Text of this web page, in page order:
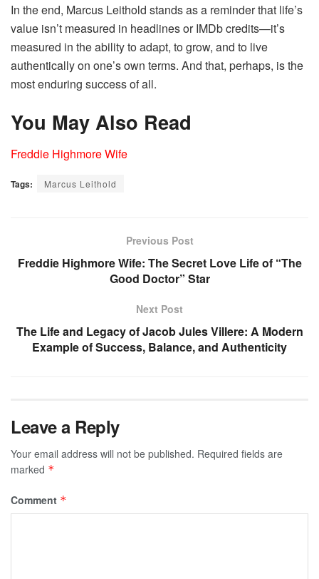
In the end, Marcus Leithold stands as a reminder that life’s
value isn’t measured in headlines or IMDb credits—it’s
measured in the ability to adapt, to grow, and to live
authentically on one’s own terms. And that, perhaps, is the
most enduring success of all.
You May Also Read
Freddie Highmore Wife
Tags: Marcus Leithold
Previous Post
Freddie Highmore Wife: The Secret Love Life of “The
Good Doctor” Star
Next Post
The Life and Legacy of Jacob Jules Villere: A Modern
Example of Success, Balance, and Authenticity
Leave a Reply
Your email address will not be published. Required fields are
marked *
Comment *